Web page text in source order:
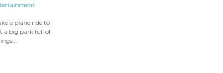
a plane ride to
a big park full of